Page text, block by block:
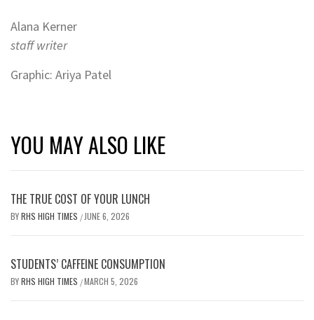
Alana Kerner
staff writer
Graphic: Ariya Patel
YOU MAY ALSO LIKE
THE TRUE COST OF YOUR LUNCH
BYRHS HIGH TIMES / JUNE 6, 2026
STUDENTS’ CAFFEINE CONSUMPTION
BYRHS HIGH TIMES /MARCH 5, 2026